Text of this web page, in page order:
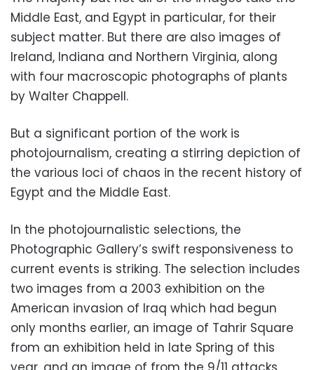
Middle East, and Egypt in particular, for their
subject matter. But there are also images of
Ireland, Indiana and Northern Virginia, along
with four macroscopic photographs of plants
by Walter Chappell.
But a significant portion of the work is
photojournalism, creating a stirring depiction of
the various loci of chaos in the recent history of
Egypt and the Middle East.
In the photojournalistic selections, the
Photographic Gallery’s swift responsiveness to
current events is striking. The selection includes
two images from a 2003 exhibition on the
American invasion of Iraq which had begun
only months earlier, an image of Tahrir Square
from an exhibition held in late Spring of this